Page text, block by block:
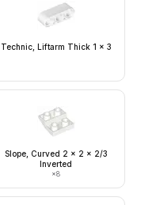
Technic, Liftarm Thick 1 x 3
Slope, Curved 2 x 2 x 2/3
Inverted
×8